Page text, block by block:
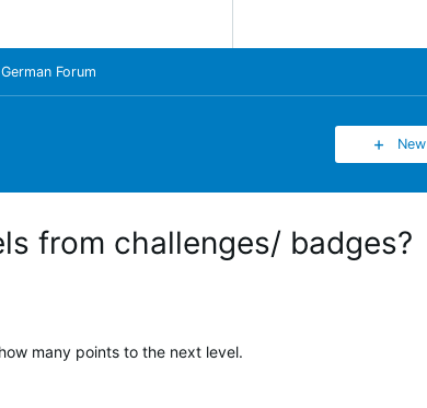
German Forum
New
from challenges/ badges?
many points to the next level.